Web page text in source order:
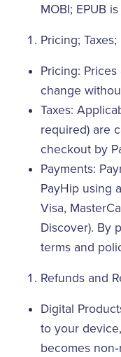
MOBI; EPUB
Pricing;
Pricing:
change
Taxes:
required) are
checkout by
Payments:
PayHip using
Visa,
Discover). By
terms and
Refunds and
Digital
to your
becomes